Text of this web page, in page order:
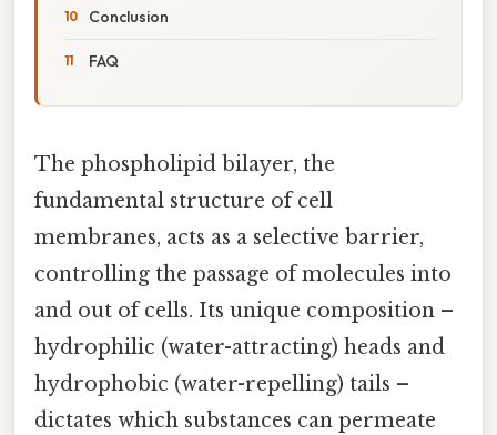
Conclusion
FAQ
The phospholipid bilayer, the
fundamental structure of cell
membranes, acts as a selective barrier,
controlling the passage of molecules into
and out of cells. Its unique composition –
hydrophilic (water-attracting) heads and
hydrophobic (water-repelling) tails –
dictates which substances can permeate